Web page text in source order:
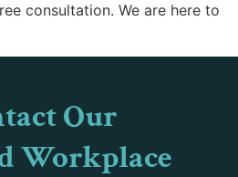
consultation. We are here to
Our
Workplace